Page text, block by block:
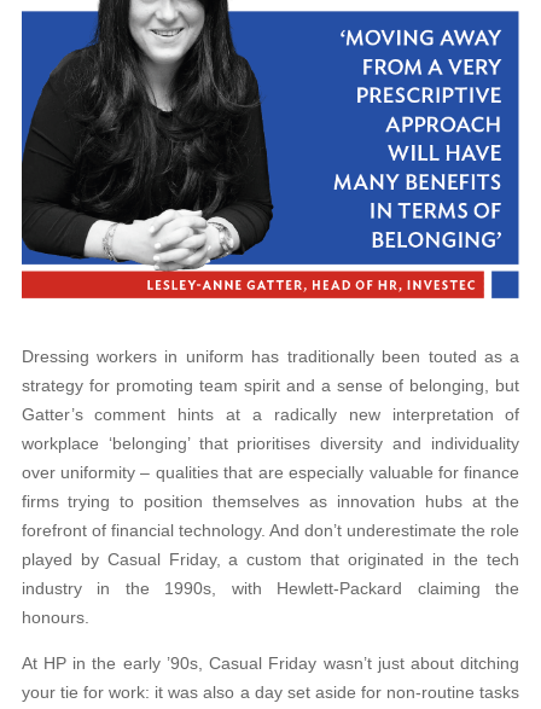
Dressing workers in uniform has traditionally been touted as a
strategy for promoting team spirit and a sense of belonging, but
Gatter’s comment hints at a radically new interpretation of
workplace ‘belonging’ that prioritises diversity and individuality
over uniformity – qualities that are especially valuable for finance
firms trying to position themselves as innovation hubs at the
forefront of financial technology. And don’t underestimate the role
played by Casual Friday, a custom that originated in the tech
industry in the 1990s, with Hewlett-Packard claiming the
honours.
At HP in the early ’90s, Casual Friday wasn’t just about ditching
your tie for work: it was also a day set aside for non-routine tasks